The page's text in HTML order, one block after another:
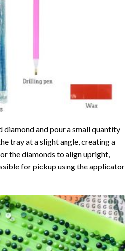
diamond and pour a small quantity
tray at a slight angle, creating a
the diamonds to align upright,
for pickup using the applicator